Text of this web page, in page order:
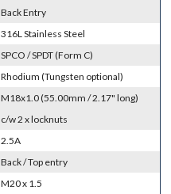
Back Entry
316L Stainless Steel
SPCO / SPDT (Form C)
Rhodium (Tungsten optional)
M18x1.0 (55.00mm / 2.17" long)
c/w 2 x locknuts
2.5A
Back / Top entry
M20 x 1.5